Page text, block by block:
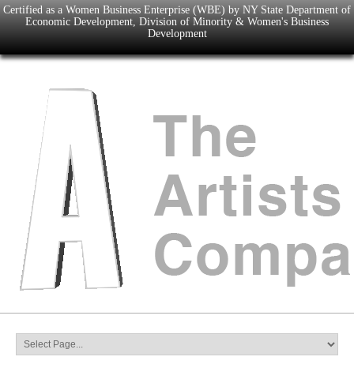
Certified as a Women Business Enterprise (WBE) by NY State Department of
Economic Development, Division of Minority & Women's Business
Development